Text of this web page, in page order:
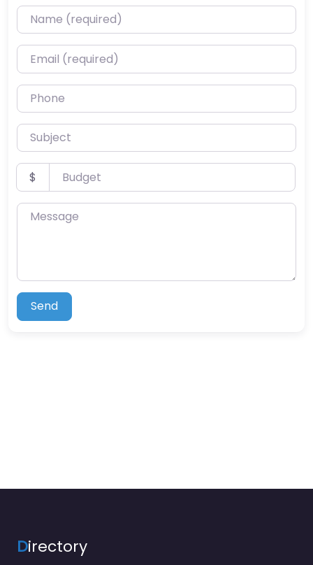
Name (required)
Email (required)
Phone
Subject
Budget
$
Message
Send
Directory